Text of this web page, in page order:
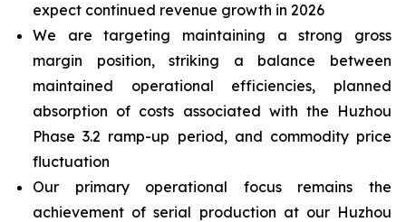
expect continued revenue growth in 2026
We are targeting maintaining a strong gross
margin position, striking a balance between
maintained operational efficiencies, planned
absorption of costs associated with the Huzhou
Phase 3.2 ramp-up period, and commodity price
fluctuation
Our primary operational focus remains the
achievement of serial production at our Huzhou